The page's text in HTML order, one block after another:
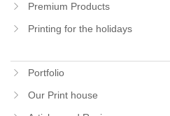
Premium Products
Printing for the holidays
Portfolio
Our Print house